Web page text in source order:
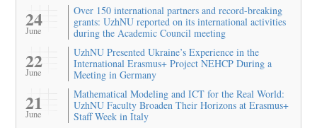
24
June
Over 150 international partners and record-breaking
grants: UzhNU reported on its international activities
during the Academic Council meeting
22
June
UzhNU Presented Ukraine’s Experience in the
International Erasmus+ Project NEHCP During a
Meeting in Germany
21
June
Mathematical Modeling and ICT for the Real World:
UzhNU Faculty Broaden Their Horizons at Erasmus+
Staff Week in Italy